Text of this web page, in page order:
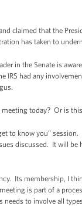
claimed that the
has taken to
in the Senate is
IRS had any
today? Or is
to know you”
discussed. It will
Its membership, I
is part of a
needs to involve all